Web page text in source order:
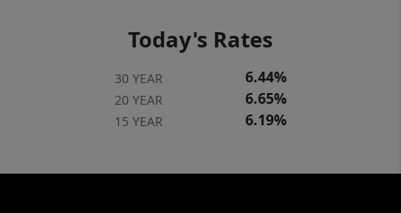
Today's Rates
30 YEAR 6.44%
20 YEAR 6.65%
15 YEAR 6.19%